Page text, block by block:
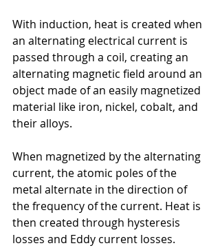
With induction, heat is created when
an alternating electrical current is
passed through a coil, creating an
alternating magnetic field around an
object made of an easily magnetized
material like iron, nickel, cobalt, and
their alloys.
When magnetized by the alternating
current, the atomic poles of the
metal alternate in the direction of
the frequency of the current. Heat is
then created through hysteresis
losses and Eddy current losses.